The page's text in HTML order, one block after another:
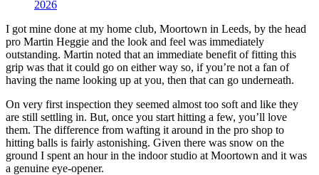
2026
I got mine done at my home club, Moortown in Leeds, by the head
pro Martin Heggie and the look and feel was immediately
outstanding. Martin noted that an immediate benefit of fitting this
grip was that it could go on either way so, if you’re not a fan of
having the name looking up at you, then that can go underneath.
On very first inspection they seemed almost too soft and like they
are still settling in. But, once you start hitting a few, you’ll love
them. The difference from wafting it around in the pro shop to
hitting balls is fairly astonishing. Given there was snow on the
ground I spent an hour in the indoor studio at Moortown and it was
a genuine eye-opener.